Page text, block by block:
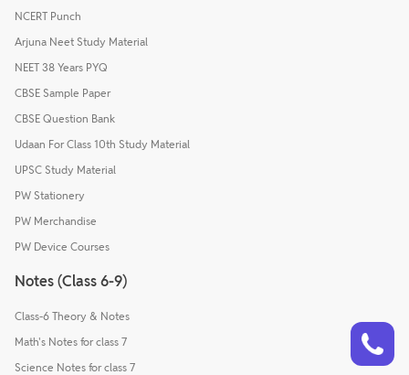
NCERT Punch
Arjuna Neet Study Material
NEET 38 Years PYQ
CBSE Sample Paper
CBSE Question Bank
Udaan For Class 10th Study Material
UPSC Study Material
PW Stationery
PW Merchandise
PW Device Courses
Notes (Class 6-9)
Class-6 Theory & Notes
Math's Notes for class 7
Science Notes for class 7